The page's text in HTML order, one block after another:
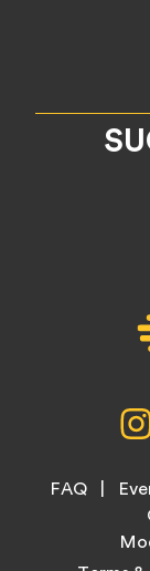
Footer
FAQ